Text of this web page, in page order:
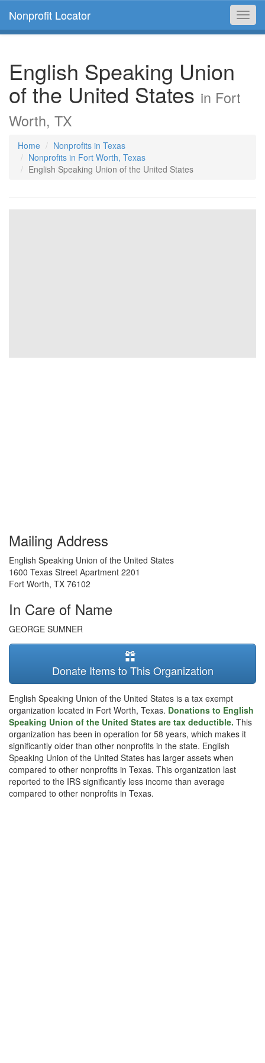
Nonprofit Locator
English Speaking Union
of the United States in Fort
Worth, TX
Home
Nonprofits in Texas
Nonprofits in Fort Worth, Texas
English Speaking Union of the United States
Mailing Address
English Speaking Union of the United States
1600 Texas Street Apartment 2201
Fort Worth, TX 76102
In Care of Name
GEORGE SUMNER
Donate Items to This Organization
English Speaking Union of the United States is a tax exempt
organization located in Fort Worth, Texas. Donations to English
Speaking Union of the United States are tax deductible. This
organization has been in operation for 58 years, which makes it
significantly older than other nonprofits in the state. English
Speaking Union of the United States has larger assets when
compared to other nonprofits in Texas. This organization last
reported to the IRS significantly less income than average
compared to other nonprofits in Texas.